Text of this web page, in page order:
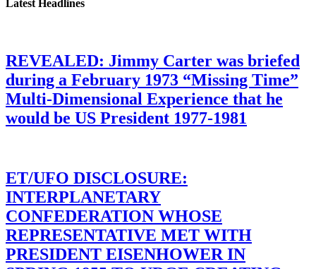
Latest Headlines
REVEALED: Jimmy Carter was briefed
during a February 1973 “Missing Time”
Multi-Dimensional Experience that he
would be US President 1977-1981
ET/UFO DISCLOSURE:
INTERPLANETARY
CONFEDERATION WHOSE
REPRESENTATIVE MET WITH
PRESIDENT EISENHOWER IN